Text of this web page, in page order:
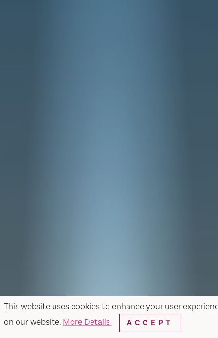
This website uses cookies to enhance your user
on our website. More Details ACCEPT